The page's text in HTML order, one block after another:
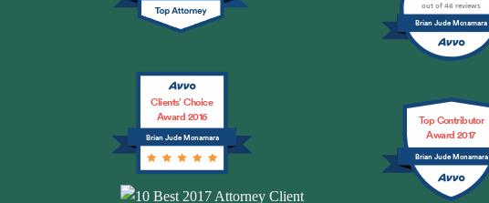
Brian Jude Mcnamara
Clients’ Choice
Award 2016
Brian Jude Mcnamara
out of 46 reviews
Top Contributor
Award 2017
Brian Jude Mcnamara